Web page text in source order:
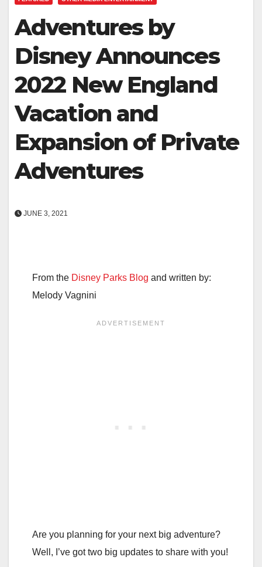
Adventures by
Disney Announces
2022 New England
Vacation and
Expansion of Private
Adventures
JUNE 3, 2021
From the Disney Parks Blog and written by:
Melody Vagnini
Are you planning for your next big adventure?
Well, I’ve got two big updates to share with you!